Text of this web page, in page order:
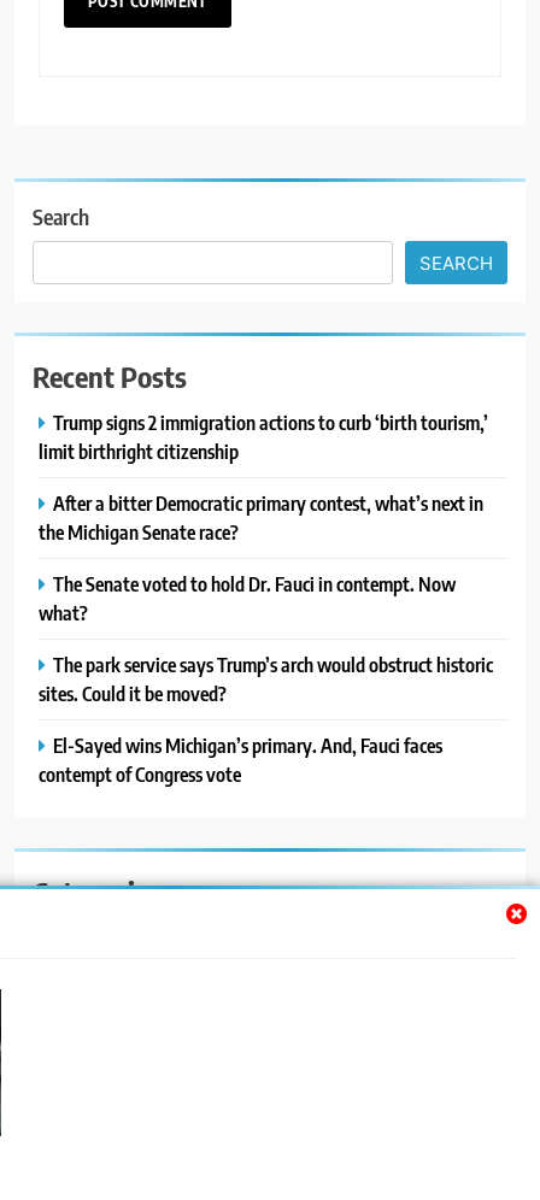
Search
SEARCH
Recent Posts
Trump signs 2 immigration actions to curb ‘birth tourism,’
limit birthright citizenship
After a bitter Democratic primary contest, what’s next in
the Michigan Senate race?
The Senate voted to hold Dr. Fauci in contempt. Now
what?
The park service says Trump’s arch would obstruct historic
sites. Could it be moved?
El-Sayed wins Michigan’s primary. And, Fauci faces
contempt of Congress vote
Categories